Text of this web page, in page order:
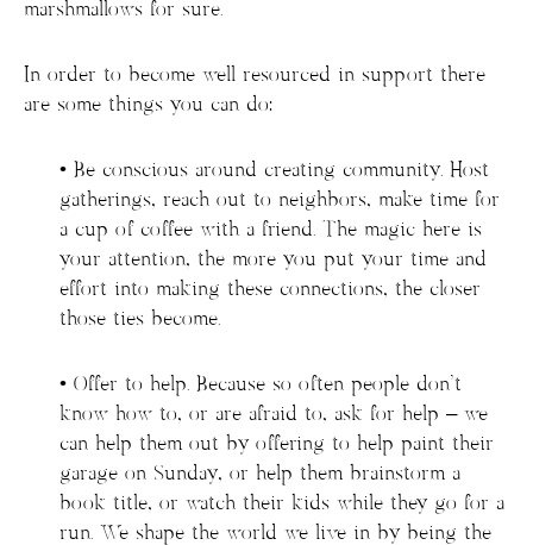
marshmallows for sure.
In order to become well resourced in support there
are some things you can do:
• Be conscious around creating community. Host
gatherings, reach out to neighbors, make time for
a cup of coffee with a friend. The magic here is
your attention, the more you put your time and
effort into making these connections, the closer
those ties become.
• Offer to help. Because so often people don’t
know how to, or are afraid to, ask for help – we
can help them out by offering to help paint their
garage on Sunday, or help them brainstorm a
book title, or watch their kids while they go for a
run. We shape the world we live in by being the